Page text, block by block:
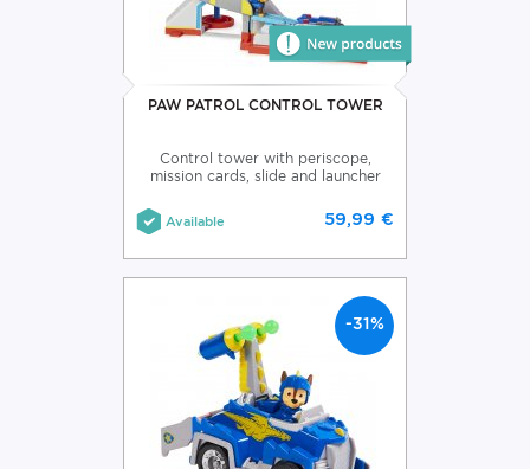
PAW PATROL CONTROL TOWER
Control tower with periscope,
mission cards, slide and launcher
Available 59,99 €
-31%